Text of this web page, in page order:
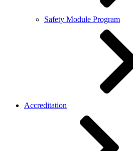
Safety Module Program
Accreditation